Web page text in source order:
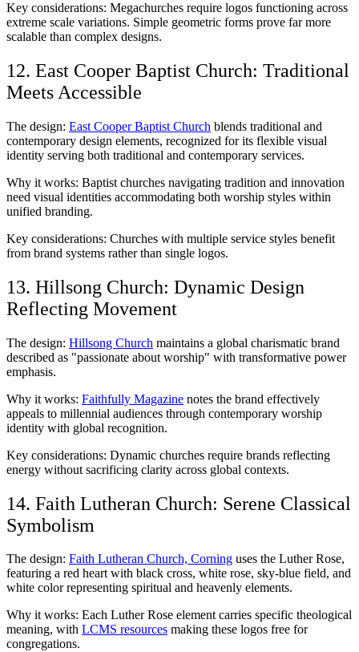
Key considerations: Megachurches require logos functioning across
extreme scale variations. Simple geometric forms prove far more
scalable than complex designs.
12. East Cooper Baptist Church: Traditional
Meets Accessible
The design: East Cooper Baptist Church blends traditional and
contemporary design elements, recognized for its flexible visual
identity serving both traditional and contemporary services.
Why it works: Baptist churches navigating tradition and innovation
need visual identities accommodating both worship styles within
unified branding.
Key considerations: Churches with multiple service styles benefit
from brand systems rather than single logos.
13. Hillsong Church: Dynamic Design
Reflecting Movement
The design: Hillsong Church maintains a global charismatic brand
described as "passionate about worship" with transformative power
emphasis.
Why it works: Faithfully Magazine notes the brand effectively
appeals to millennial audiences through contemporary worship
identity with global recognition.
Key considerations: Dynamic churches require brands reflecting
energy without sacrificing clarity across global contexts.
14. Faith Lutheran Church: Serene Classical
Symbolism
The design: Faith Lutheran Church, Corning uses the Luther Rose,
featuring a red heart with black cross, white rose, sky-blue field, and
white color representing spiritual and heavenly elements.
Why it works: Each Luther Rose element carries specific theological
meaning, with LCMS resources making these logos free for
congregations.